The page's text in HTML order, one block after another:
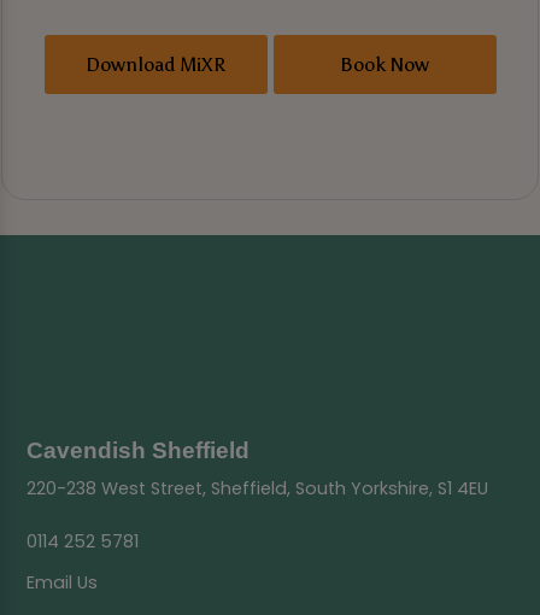
Download MiXR Book Now
Cavendish Sheffield
220-238 West Street, Sheffield, South Yorkshire, S1 4EU
0114 252 5781
Email Us